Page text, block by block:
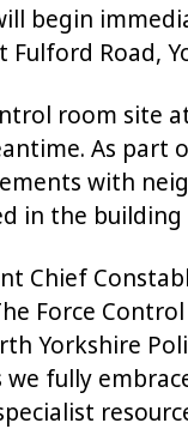
begin
Fulford Road,
room site
As part
with
in the
Chief
Force
Yorkshire
we fully